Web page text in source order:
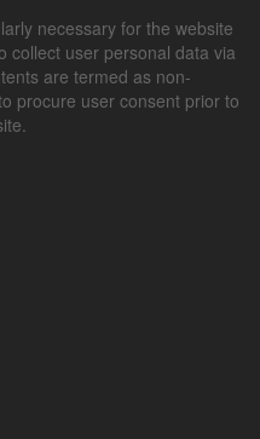
necessary for the website
collect user personal data via
are termed as non-
procure user consent prior to